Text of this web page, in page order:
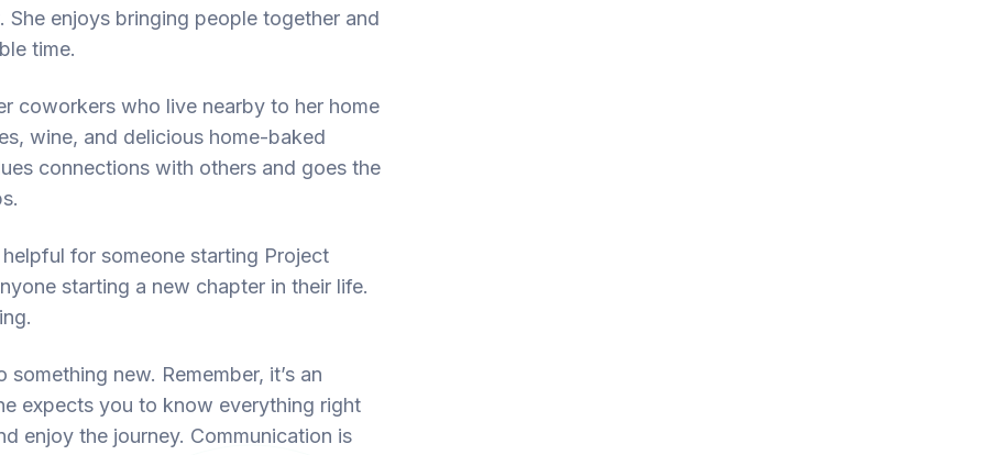
She enjoys bringing people together and
time.
coworkers who live nearby to her home
wine, and delicious home-baked
connections with others and goes the
for someone starting Project
starting a new chapter in their life.
new. Remember, it’s an
expects you to know everything right
enjoy the journey. Communication is